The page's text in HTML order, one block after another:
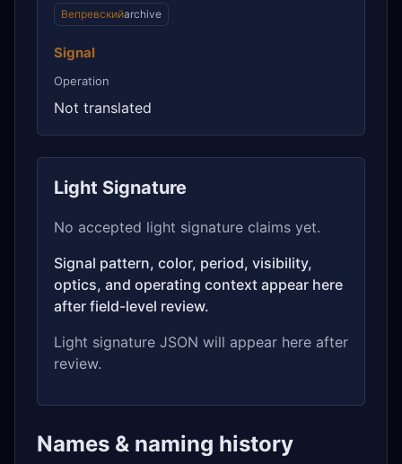
Вепревскийarchive
Signal
Operation
Not translated
Light Signature
No accepted light signature claims yet.
Signal pattern, color, period, visibility,
optics, and operating context appear here
after field-level review.
Light signature JSON will appear here after
review.
Names & naming history